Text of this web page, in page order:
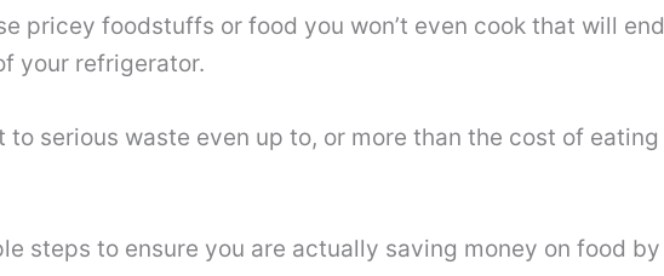
pricey foodstuffs or food you won’t even cook that will end
your refrigerator.
to serious waste even up to, or more than the cost of eating
steps to ensure you are actually saving money on food by